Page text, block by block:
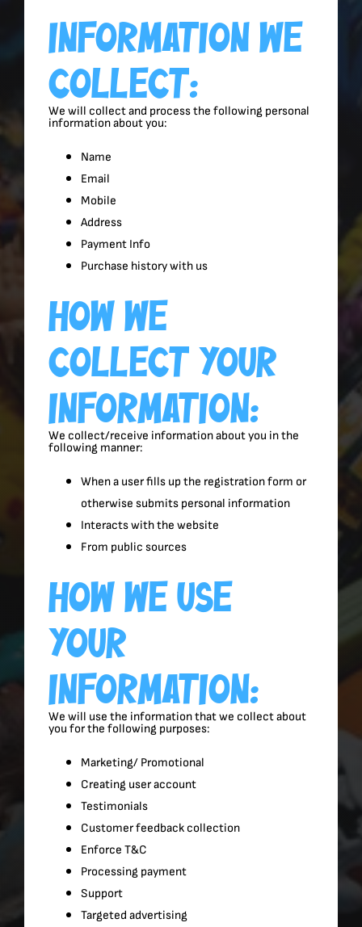
Information We
Collect:
We will collect and process the following personal
information about you:
Name
Email
Mobile
Address
Payment Info
Purchase history with us
How We
Collect Your
Information:
We collect/receive information about you in the
following manner:
When a user fills up the registration form or
otherwise submits personal information
Interacts with the website
From public sources
How We Use
Your
Information:
We will use the information that we collect about
you for the following purposes:
Marketing/ Promotional
Creating user account
Testimonials
Customer feedback collection
Enforce T&C
Processing payment
Support
Targeted advertising